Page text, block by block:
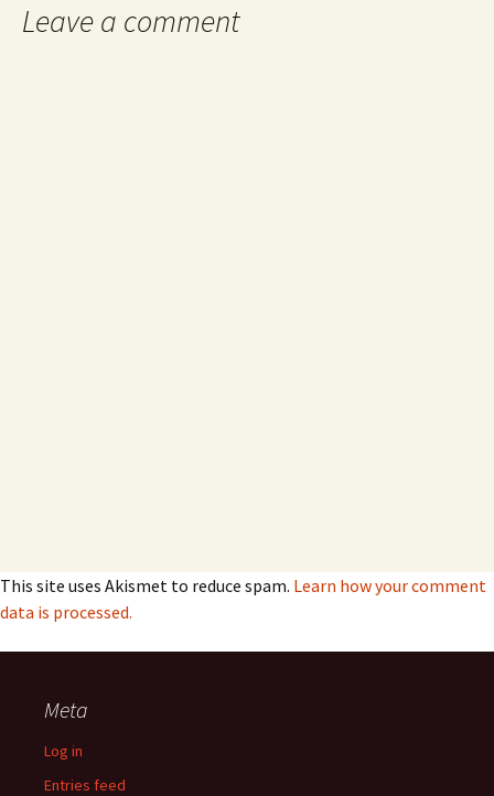
Leave a comment
This site uses Akismet to reduce spam. Learn how your comment
data is processed.
Meta
Log in
Entries feed